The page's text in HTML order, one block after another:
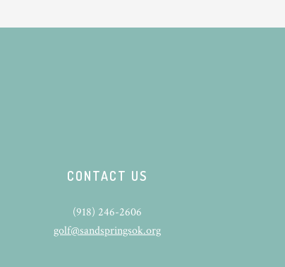
CONTACT US
(918) 246-2606
golf@sandspringsok.org